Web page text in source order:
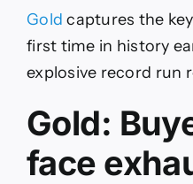
Gold captures the
first time in history
explosive record run
Gold:
face